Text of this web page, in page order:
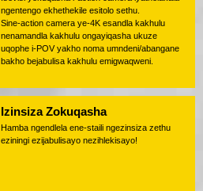
ngentengo ekhethekile esitolo sethu.
Sine-action camera ye-4K esandla kakhulu
nenamandla kakhulu ongayiqasha ukuze
uqophe i-POV yakho noma umndeni/abangane
bakho bejabulisa kakhulu emigwaqweni.
Izinsiza Zokuqasha
Hamba ngendlela ene-staili ngezinsiza zethu
eziningi ezijabulisayo nezihlekisayo!